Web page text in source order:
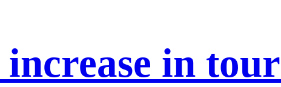
increase in